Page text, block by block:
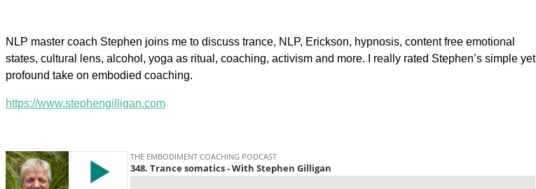
NLP master coach Stephen joins me to discuss trance, NLP, Erickson, hypnosis, content free emotional
states, cultural lens, alcohol, yoga as ritual, coaching, activism and more. I really rated Stephen’s simple yet
profound take on embodied coaching.
https://www.stephengilligan.com